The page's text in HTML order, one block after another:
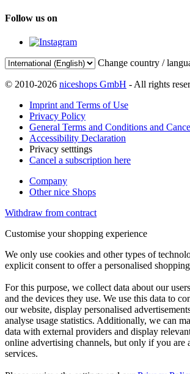
Follow us on
Change country /
© 2010-2026 niceshops GmbH - All rights
Imprint and Terms of Use
Privacy Policy
General Terms and Conditions and
Accessibility Declaration
Privacy setttings
Cancel a subscription here
Company
Other nice Shops
Withdraw from contract
Customise your shopping experience
We only use cookies and other types of
explicit consent to offer a personalised
For this purpose, we collect data about our
and the devices they use. We use this data to
our website, display personalised
analyse usage statistics. Additionally, we can
data with external providers and display
online advertising channels, but only if you are
services.